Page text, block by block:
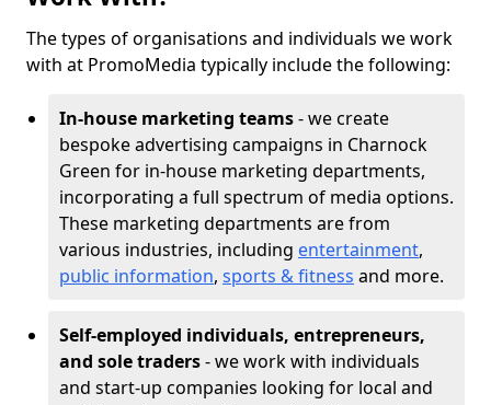
The types of organisations and individuals we work
with at PromoMedia typically include the following:
In-house marketing teams- we create
bespoke advertising campaigns in Charnock
Green for in-house marketing departments,
incorporating a full spectrum of media options.
These marketing departments are from
various industries, including entertainment,
public information, sports & fitness and more.
Self-employed individuals, entrepreneurs,
and sole traders- we work with individuals
and start-up companies looking for local and